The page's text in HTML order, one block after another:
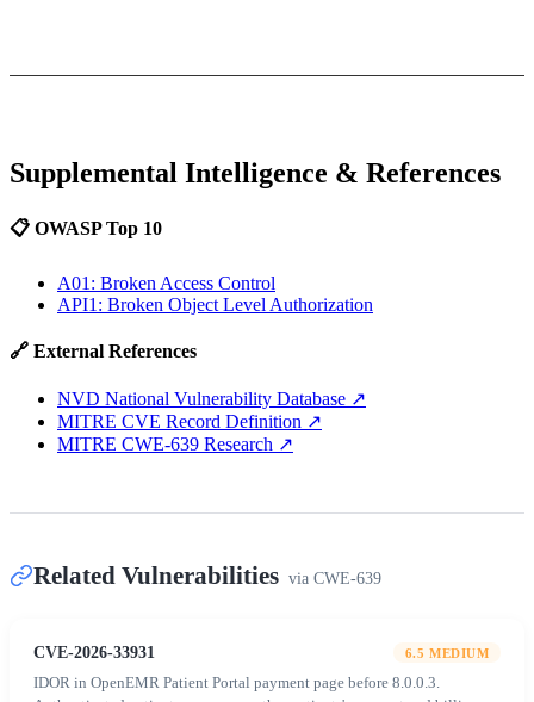
Supplemental Intelligence & References
📋 OWASP Top 10
A01: Broken Access Control
API1: Broken Object Level Authorization
🔗 External References
NVD National Vulnerability Database ↗
MITRE CVE Record Definition ↗
MITRE CWE-639 Research ↗
Related Vulnerabilities via CWE-639
CVE-2026-33931 6.5 MEDIUM
IDOR in OpenEMR Patient Portal payment page before 8.0.0.3.